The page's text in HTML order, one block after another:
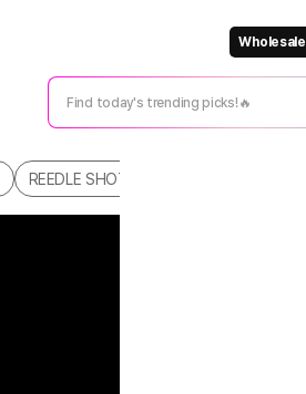
Wholesale
REEDLE SHOT